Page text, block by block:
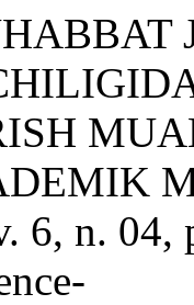
6, n. 04,